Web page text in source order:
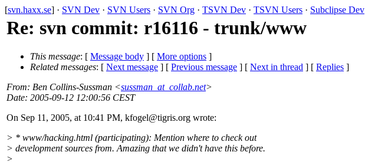
[svn.haxx.se] · SVN Dev · SVN Users · SVN Org · TSVN Dev · TSVN Users · Subclipse Dev
Re: svn commit: r16116 - trunk/www
This message: [ Message body ] [ More options ]
Related messages: [ Next message ] [ Previous message ] [ Next in thread ] [ Replies ]
From: Ben Collins-Sussman <sussman_at_collab.net>
Date: 2005-09-12 12:00:56 CEST
On Sep 11, 2005, at 10:41 PM, kfogel@tigris.org wrote:
> * www/hacking.html (participating): Mention where to check out
> development sources from. Amazing that we didn't have this before.
>